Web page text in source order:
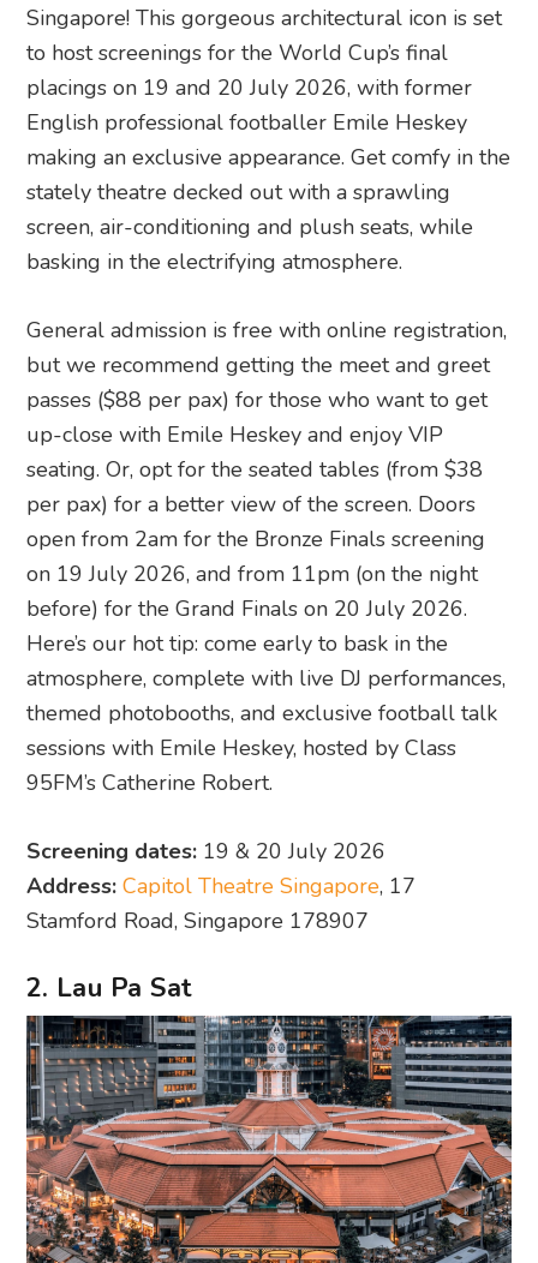
Singapore! This gorgeous architectural icon is set
to host screenings for the World Cup’s final
placings on 19 and 20 July 2026, with former
English professional footballer Emile Heskey
making an exclusive appearance. Get comfy in the
stately theatre decked out with a sprawling
screen, air-conditioning and plush seats, while
basking in the electrifying atmosphere.
General admission is free with online registration,
but we recommend getting the meet and greet
passes ($88 per pax) for those who want to get
up-close with Emile Heskey and enjoy VIP
seating. Or, opt for the seated tables (from $38
per pax) for a better view of the screen. Doors
open from 2am for the Bronze Finals screening
on 19 July 2026, and from 11pm (on the night
before) for the Grand Finals on 20 July 2026.
Here’s our hot tip: come early to bask in the
atmosphere, complete with live DJ performances,
themed photobooths, and exclusive football talk
sessions with Emile Heskey, hosted by Class
95FM’s Catherine Robert.
Screening dates: 19 & 20 July 2026
Address: Capitol Theatre Singapore, 17
Stamford Road, Singapore 178907
2. Lau Pa Sat